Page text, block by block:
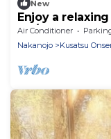
New
Enjoy a
fre/
Air Conditioner
Nakanojo
Kusatsu